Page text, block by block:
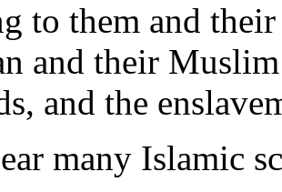
to them and
and their
and the
many Islamic